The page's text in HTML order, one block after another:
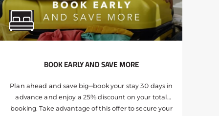
BOOK EARLY AND SAVE MORE
Plan ahead and save big—book your stay 30 days in
advance and enjoy a 25% discount on your total
booking. Take advantage of this offer to secure your